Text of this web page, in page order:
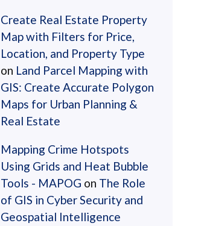
Create Real Estate Property
Map with Filters for Price,
Location, and Property Type
on Land Parcel Mapping with
GIS: Create Accurate Polygon
Maps for Urban Planning &
Real Estate
Mapping Crime Hotspots
Using Grids and Heat Bubble
Tools - MAPOG on The Role
of GIS in Cyber Security and
Geospatial Intelligence